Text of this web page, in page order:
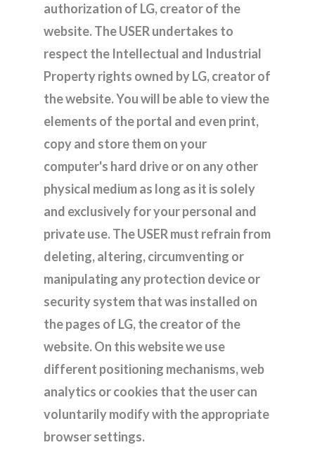
authorization of LG, creator of the
website. The USER undertakes to
respect the Intellectual and Industrial
Property rights owned by LG, creator of
the website. You will be able to view the
elements of the portal and even print,
copy and store them on your
computer's hard drive or on any other
physical medium as long as it is solely
and exclusively for your personal and
private use. The USER must refrain from
deleting, altering, circumventing or
manipulating any protection device or
security system that was installed on
the pages of LG, the creator of the
website. On this website we use
different positioning mechanisms, web
analytics or cookies that the user can
voluntarily modify with the appropriate
browser settings.